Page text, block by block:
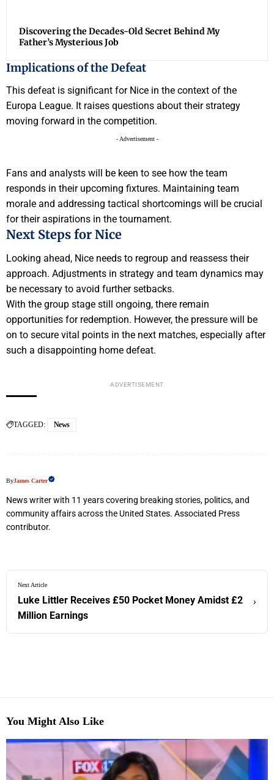
Discovering the Decades-Old Secret Behind My
Father’s Mysterious Job
Implications of the Defeat
This defeat is significant for Nice in the context of the
Europa League. It raises questions about their strategy
moving forward in the competition.
- Advertisement -
Fans and analysts will be keen to see how the team
responds in their upcoming fixtures. Maintaining team
morale and addressing tactical shortcomings will be crucial
for their aspirations in the tournament.
Next Steps for Nice
Looking ahead, Nice needs to regroup and reassess their
approach. Adjustments in strategy and team dynamics may
be necessary to avoid further setbacks.
With the group stage still ongoing, there remain
opportunities for redemption. However, the pressure will be
on to secure vital points in the next matches, especially after
such a disappointing home defeat.
ADVERTISEMENT
TAGGED: News
ByJames Carter
News writer with 11 years covering breaking stories, politics, and
community affairs across the United States. Associated Press
contributor.
Next Article
Luke Littler Receives £50 Pocket Money Amidst £2
Million Earnings
›
You Might Also Like